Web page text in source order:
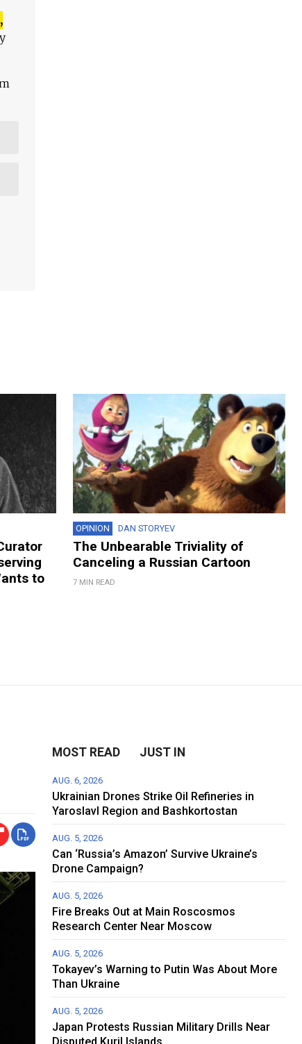
to
OPINION DAN STORYEV
The Unbearable Triviality of
Canceling a Russian Cartoon
7 MIN READ
MOST READ JUST IN
AUG. 6, 2026
Ukrainian Drones Strike Oil Refineries in
Yaroslavl Region and Bashkortostan
AUG. 5, 2026
Can ‘Russia’s Amazon’ Survive Ukraine’s
Drone Campaign?
AUG. 5, 2026
Fire Breaks Out at Main Roscosmos
Research Center Near Moscow
AUG. 5, 2026
Tokayev’s Warning to Putin Was About More
Than Ukraine
AUG. 5, 2026
Japan Protests Russian Military Drills Near
Disputed Kuril Islands